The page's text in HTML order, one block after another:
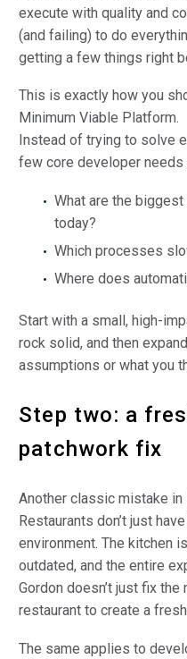
execute with quality and
(and failing) to do
getting a few things right
This is exactly how you
Minimum Viable Platform.
Instead of trying to solve
few core developer needs
What are the
today?
Which processes
Where does
Start with a small, high-
rock solid, and then
assumptions or what you
Step two: a
patchwork fix
Another classic mistake in
Restaurants don’t just
environment. The kitchen
outdated, and the entire
Gordon doesn’t just fix
restaurant to create a
The same applies to